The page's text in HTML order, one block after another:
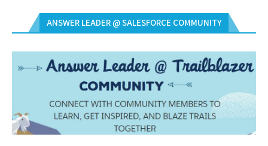
ANSWER LEADER @ SALESFORCE COMMUNITY